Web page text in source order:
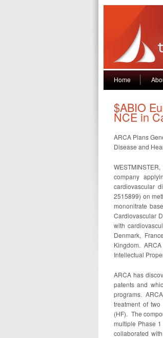
Home
$ABIO
NCE in
ARCA Plans
Disease and
company
cardiovascular
2515899) on
mononitrate
Cardiovascular
with
Denmark,
Kingdom.
Intellectual
ARCA has
patents and
programs.
treatment of
(HF). The
multiple Phase
collaborated